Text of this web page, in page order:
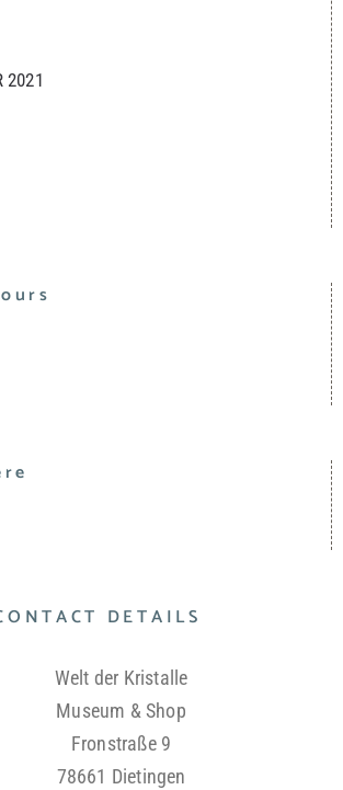
2021
DETAILS
Welt der Kristalle
Museum & Shop
Fronstraße 9
78661 Dietingen